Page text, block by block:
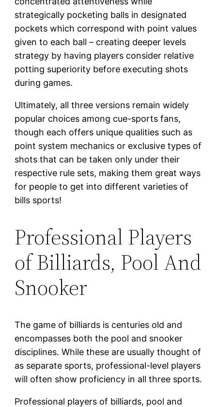
strategically pocketing balls in designated
pockets which correspond with point values
given to each ball – creating deeper levels
strategy by having players consider relative
potting superiority before executing shots
during games.
Ultimately, all three versions remain widely
popular choices among cue-sports fans,
though each offers unique qualities such as
point system mechanics or exclusive types of
shots that can be taken only under their
respective rule sets, making them great ways
for people to get into different varieties of
bills sports!
Professional Players
of Billiards, Pool And
Snooker
The game of billiards is centuries old and
encompasses both the pool and snooker
disciplines. While these are usually thought of
as separate sports, professional-level players
will often show proficiency in all three sports.
Professional players of billiards, pool and